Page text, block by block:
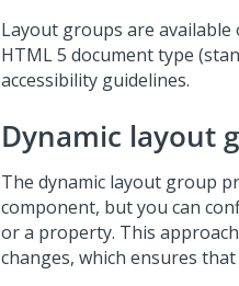
Layout groups are
HTML 5 document type
accessibility guidelines.
Dynamic layout
The dynamic layout group
component, but you can
or a property. This
changes, which ensures